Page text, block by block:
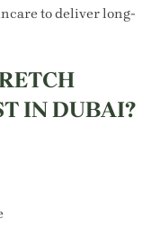
to deliver long-
IN DUBAI?